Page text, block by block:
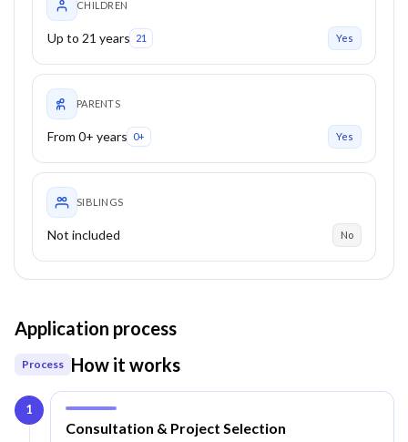
CHILDREN
Up to 21 years 21 Yes
PARENTS
From 0+ years 0+ Yes
SIBLINGS
Not included No
Application process
Process How it works
1
Step1:
Consultation & Project Selection